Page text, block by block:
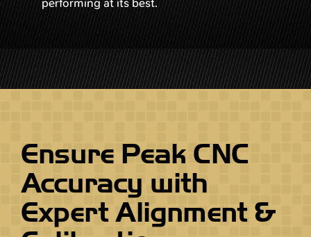
Ensure Peak CNC
Accuracy with
Expert Alignment &